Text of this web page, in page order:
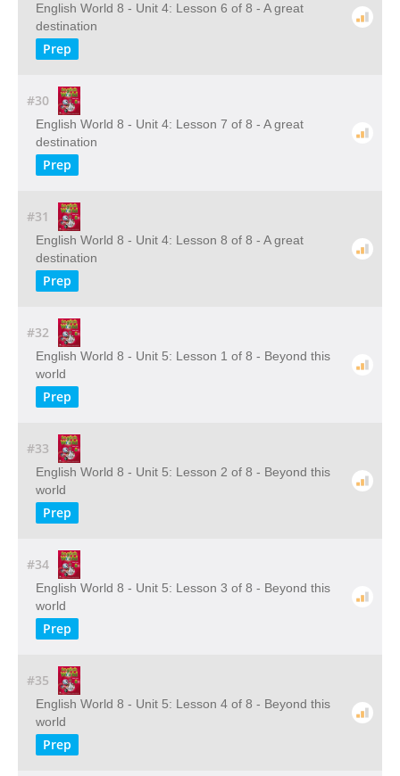
English World 8 - Unit 4: Lesson 6 of 8 - A great
destination
Prep
#30
English World 8 - Unit 4: Lesson 7 of 8 - A great
destination
Prep
#31
English World 8 - Unit 4: Lesson 8 of 8 - A great
destination
Prep
#32
English World 8 - Unit 5: Lesson 1 of 8 - Beyond this
world
Prep
#33
English World 8 - Unit 5: Lesson 2 of 8 - Beyond this
world
Prep
#34
English World 8 - Unit 5: Lesson 3 of 8 - Beyond this
world
Prep
#35
English World 8 - Unit 5: Lesson 4 of 8 - Beyond this
world
Prep